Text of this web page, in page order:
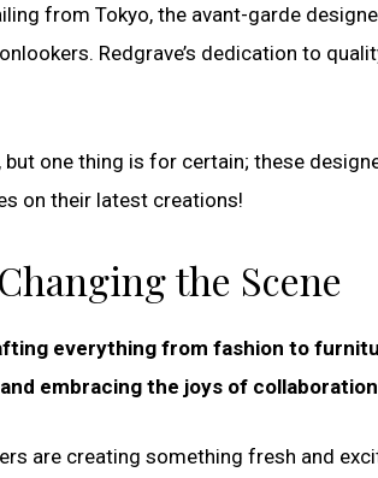
from Tokyo, the avant-garde
Redgrave’s dedication to
one thing is for certain; these
on their latest creations!
the Scene
everything from fashion to
embracing the joys of
are creating something fresh and